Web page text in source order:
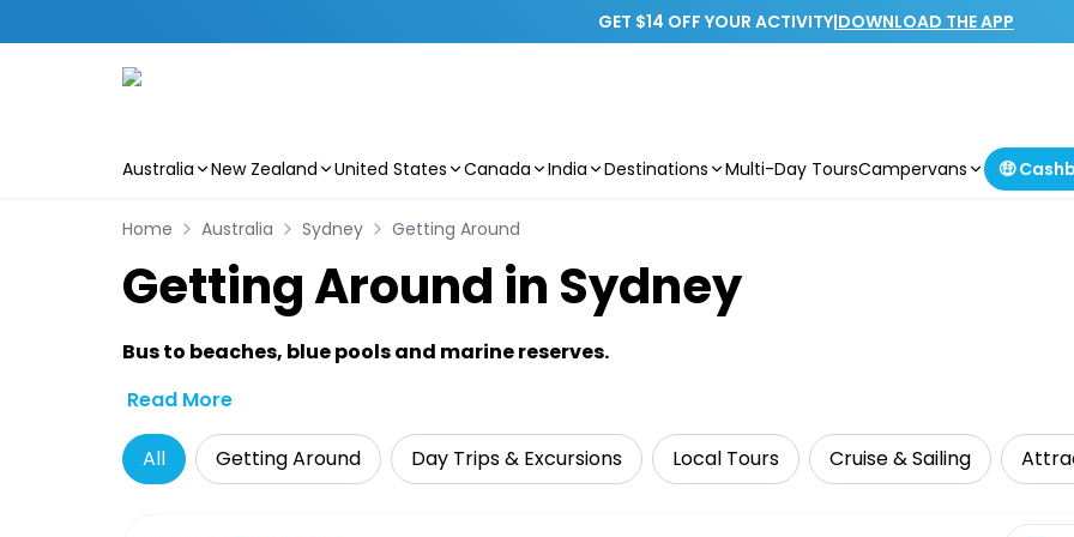
GET $14 OFF YOUR ACTIVITY|DOWNLOAD THE APP
Australia New Zealand United States Canada India Destinations Multi-Day ToursCampervans 🤑
Home Australia Sydney Getting Around
Getting Around in Sydney
Bus to beaches, blue pools and marine reserves.
Read More
All Getting Around Day Trips & Excursions Local Tours Cruise & Sailing